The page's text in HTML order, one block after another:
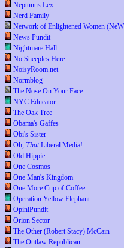
Neptunus Lex
Nerd Family
Network of Enlightened Women
News Pundit
Nightmare Hall
No Sheeples Here
NoisyRoom.net
Normblog
The Nose On Your Face
NYC Educator
The Oak Tree
Obama's Gaffes
Obi's Sister
Oh, ThatLiberal Media!
Old Hippie
One Cosmos
One Man's Kingdom
One More Cup of Coffee
Operation Yellow Elephant
OpiniPundit
Orion Sector
The Other (Robert Stacy) McCain
The Outlaw Republican